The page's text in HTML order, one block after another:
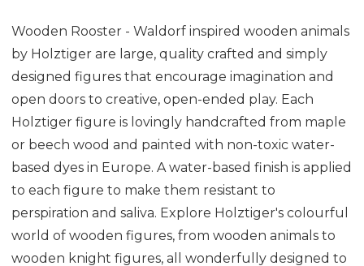
Wooden Rooster - Waldorf inspired wooden animals
by Holztiger are large, quality crafted and simply
designed figures that encourage imagination and
open doors to creative, open-ended play. Each
Holztiger figure is lovingly handcrafted from maple
or beech wood and painted with non-toxic water-
based dyes in Europe. A water-based finish is applied
to each figure to make them resistant to
perspiration and saliva. Explore Holztiger's colourful
world of wooden figures, from wooden animals to
wooden knight figures, all wonderfully designed to